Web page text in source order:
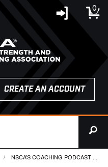
0
CREATE AN ACCOUNT
CURRENT:
NSCA’S COACHING PODCAST ...